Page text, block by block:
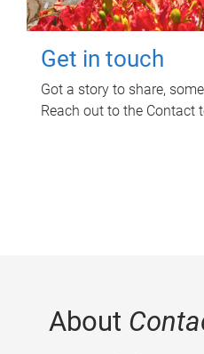
Get in touch
Got a story to share,
Reach out to the Contact
About